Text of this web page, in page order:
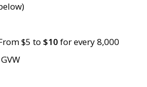
$5 to $10 for every 8,000